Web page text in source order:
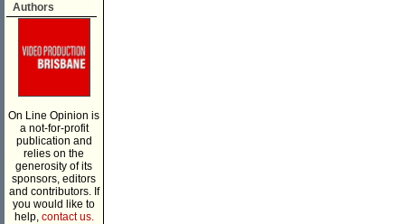
Authors
On Line Opinion is
a not-for-profit
publication and
relies on the
generosity of its
sponsors, editors
and contributors. If
you would like to
help, contact us.